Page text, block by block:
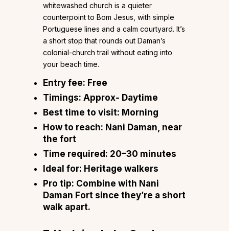
whitewashed church is a quieter
counterpoint to Bom Jesus, with simple
Portuguese lines and a calm courtyard. It’s
a short stop that rounds out Daman’s
colonial-church trail without eating into
your beach time.
Entry fee: Free
Timings: Approx- Daytime
Best time to visit: Morning
How to reach: Nani Daman, near
the fort
Time required: 20–30 minutes
Ideal for: Heritage walkers
Pro tip: Combine with Nani
Daman Fort since they’re a short
walk apart.